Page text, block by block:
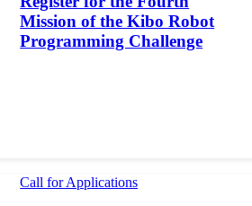
Mission of the Kibo Robot
Programming Challenge
Call for Applications